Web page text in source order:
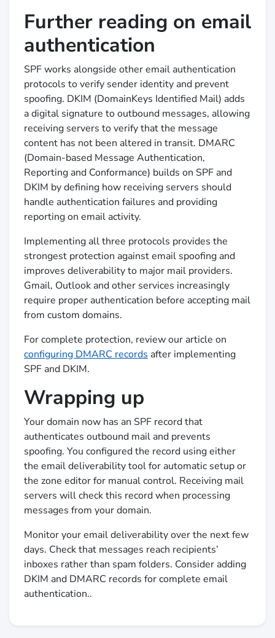
Further reading on email
authentication
SPF works alongside other email authentication
protocols to verify sender identity and prevent
spoofing. DKIM (DomainKeys Identified Mail) adds
a digital signature to outbound messages, allowing
receiving servers to verify that the message
content has not been altered in transit. DMARC
(Domain-based Message Authentication,
Reporting and Conformance) builds on SPF and
DKIM by defining how receiving servers should
handle authentication failures and providing
reporting on email activity.
Implementing all three protocols provides the
strongest protection against email spoofing and
improves deliverability to major mail providers.
Gmail, Outlook and other services increasingly
require proper authentication before accepting mail
from custom domains.
For complete protection, review our article on
configuring DMARC records after implementing
SPF and DKIM.
Wrapping up
Your domain now has an SPF record that
authenticates outbound mail and prevents
spoofing. You configured the record using either
the email deliverability tool for automatic setup or
the zone editor for manual control. Receiving mail
servers will check this record when processing
messages from your domain.
Monitor your email deliverability over the next few
days. Check that messages reach recipients’
inboxes rather than spam folders. Consider adding
DKIM and DMARC records for complete email
authentication..